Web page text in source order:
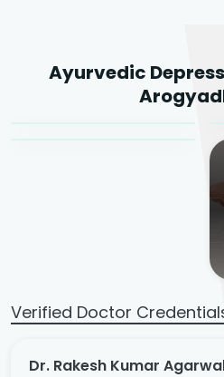
Ayurvedic
Agarwal
Sr. Ayurvedic Physician
Dr. Arjun Raj
Verified Doctor
Dr. Rakesh Kumar